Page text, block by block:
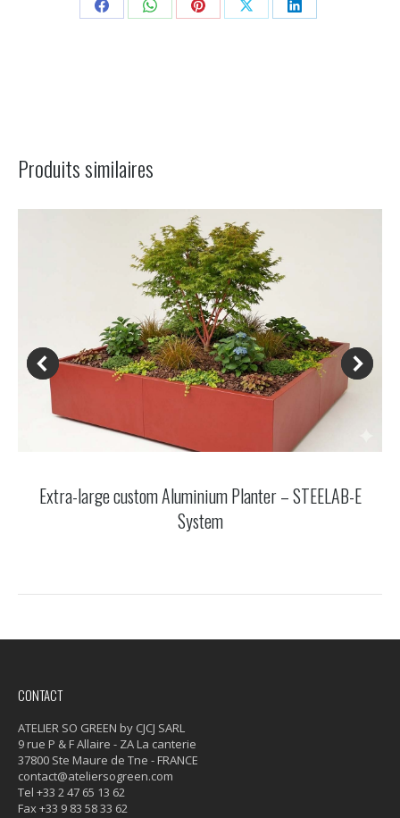
Share Share Share Share Share
Produits similaires
Extra-large custom Aluminium Planter – STEELAB-E
System
CONTACT
ATELIER SO GREEN by CJCJ SARL
9 rue P & F Allaire - ZA La canterie
37800 Ste Maure de Tne - FRANCE
contact@ateliersogreen.com
Tel +33 2 47 65 13 62
Fax +33 9 83 58 33 62